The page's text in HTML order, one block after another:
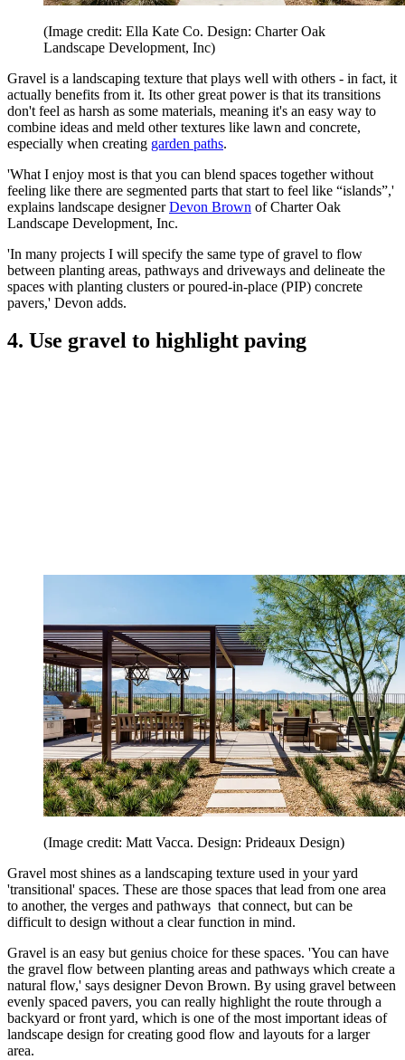
(Image credit: Ella Kate Co. Design: Charter Oak
Landscape Development, Inc)
Gravel is a landscaping texture that plays well with others - in fact, it
actually benefits from it. Its other great power is that its transitions
don't feel as harsh as some materials, meaning it's an easy way to
combine ideas and meld other textures like lawn and concrete,
especially when creating garden paths.
'What I enjoy most is that you can blend spaces together without
feeling like there are segmented parts that start to feel like “islands”,'
explains landscape designerDevon Brown of Charter Oak
Landscape Development, Inc.
'In many projects I will specify the same type of gravel to flow
between planting areas, pathways and driveways and delineate the
spaces with planting clusters or poured-in-place (PIP) concrete
pavers,' Devon adds.
4. Use gravel to highlight paving
(Image credit: Matt Vacca. Design: Prideaux Design)
Gravel most shines as a landscaping texture used in your yard
'transitional' spaces. These are those spaces that lead from one area
to another, the verges and pathways that connect, but can be
difficult to design without a clear function in mind.
Gravel is an easy but genius choice for these spaces. 'You can have
the gravel flow between planting areas and pathways which create a
natural flow,' says designer Devon Brown. By using gravel between
evenly spaced pavers, you can really highlight the route through a
backyard or front yard, which is one of the most important ideas of
landscape design for creating good flow and layouts for a larger
area.